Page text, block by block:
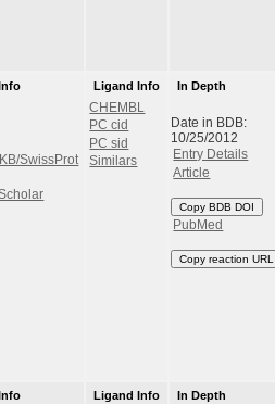
SwissProt
Ligand Info
CHEMBL
PC cid
PC sid
Similars
In Depth
Date in BDB:
10/25/2012
Entry Details
Article
Copy BDB DOI
PubMed
Copy reaction URL
Ligand Info
In Depth